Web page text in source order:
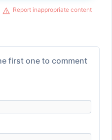
Report inappropriate content
first one to comment